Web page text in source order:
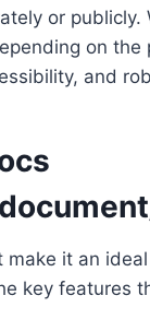
or publicly.
on the
and
it an
key features